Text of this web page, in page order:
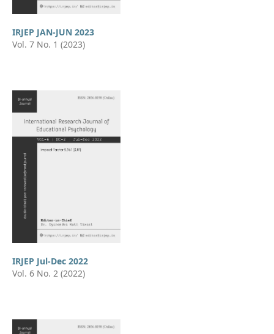
IRJEP JAN-JUN 2023
Vol. 7 No. 1 (2023)
IRJEP Jul-Dec 2022
Vol. 6 No. 2 (2022)